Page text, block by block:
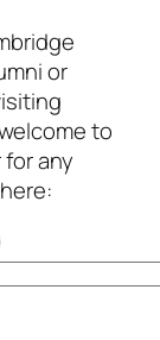
or
to
for any